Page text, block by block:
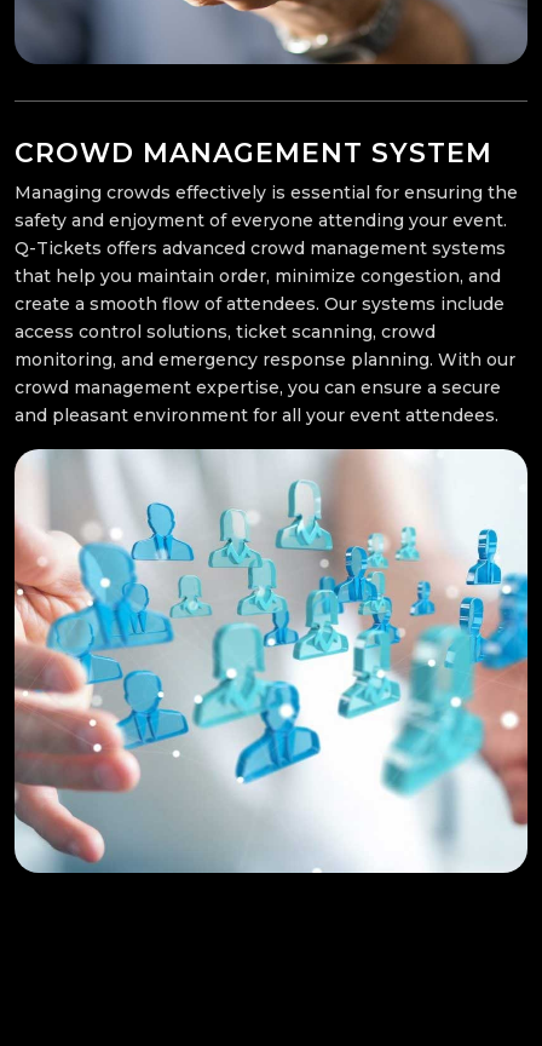
CROWD MANAGEMENT SYSTEM
Managing crowds effectively is essential for ensuring the
safety and enjoyment of everyone attending your event.
Q-Tickets offers advanced crowd management systems
that help you maintain order, minimize congestion, and
create a smooth flow of attendees. Our systems include
access control solutions, ticket scanning, crowd
monitoring, and emergency response planning. With our
crowd management expertise, you can ensure a secure
and pleasant environment for all your event attendees.